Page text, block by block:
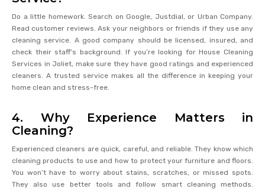
Do a little homework. Search on Google, Justdial, or Urban Company.
Read customer reviews. Ask your neighbors or friends if they use any
cleaning service. A good company should be licensed, insured, and
check their staff’s background. If you’re looking for House Cleaning
Services in Joliet, make sure they have good ratings and experienced
cleaners. A trusted service makes all the difference in keeping your
home clean and stress-free.
4. Why Experience Matters in
Cleaning?
Experienced cleaners are quick, careful, and reliable. They know which
cleaning products to use and how to protect your furniture and floors.
You won’t have to worry about stains, scratches, or missed spots.
They also use better tools and follow smart cleaning methods.